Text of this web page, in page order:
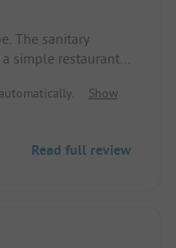
The sanitary
simple restaurant
Show
Read full review